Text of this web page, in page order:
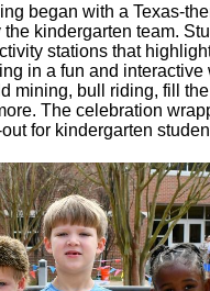
began with a Texas-
the kindergarten team.
stations that
in a fun and interactive
mining, bull riding, fill
The celebration
for kindergarten